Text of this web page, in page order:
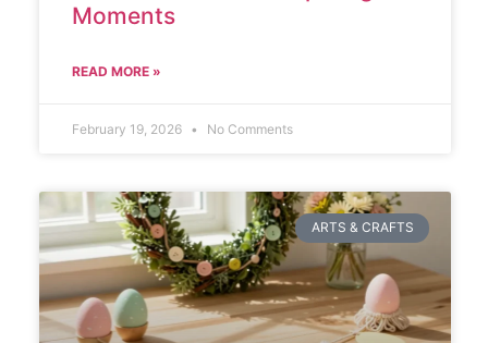
Moments
READ MORE »
February 19, 2026 No Comments
ARTS & CRAFTS